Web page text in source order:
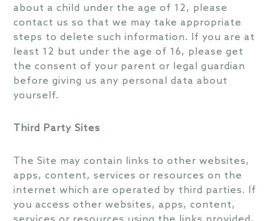
about a child under the age of 12, please
contact us so that we may take appropriate
steps to delete such information. If you are at
least 12 but under the age of 16, please get
the consent of your parent or legal guardian
before giving us any personal data about
yourself.
Third Party Sites
The Site may contain links to other websites,
apps, content, services or resources on the
internet which are operated by third parties. If
you access other websites, apps, content,